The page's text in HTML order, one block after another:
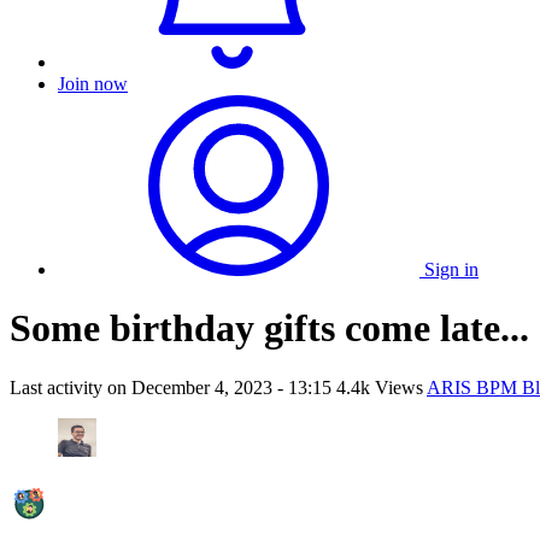
Join now
Sign in
Some birthday gifts come late...
Last activity on December 4, 2023 - 13:15 4.4k Views ARIS BPM